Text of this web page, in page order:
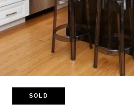
SOLD